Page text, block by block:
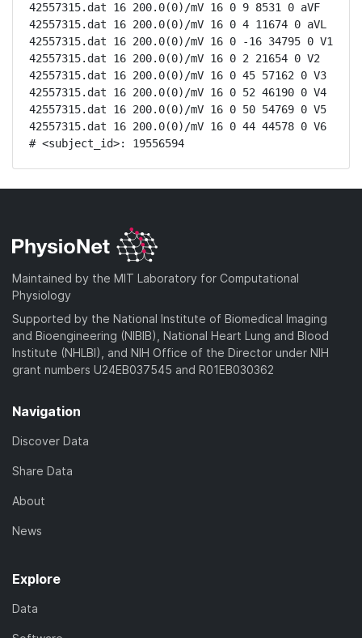
42557315.dat 16 200.0(0)/mV 16 0 9 8531 0 aVF
42557315.dat 16 200.0(0)/mV 16 0 4 11674 0 aVL
42557315.dat 16 200.0(0)/mV 16 0 -16 34795 0 V1
42557315.dat 16 200.0(0)/mV 16 0 2 21654 0 V2
42557315.dat 16 200.0(0)/mV 16 0 45 57162 0 V3
42557315.dat 16 200.0(0)/mV 16 0 52 46190 0 V4
42557315.dat 16 200.0(0)/mV 16 0 50 54769 0 V5
42557315.dat 16 200.0(0)/mV 16 0 44 44578 0 V6
# <subject_id>: 19556594
Maintained by the MIT Laboratory for Computational
Physiology
Supported by the National Institute of Biomedical Imaging
and Bioengineering (NIBIB), National Heart Lung and Blood
Institute (NHLBI), and NIH Office of the Director under NIH
grant numbers U24EB037545 and R01EB030362
Navigation
Discover Data
Share Data
About
News
Explore
Data